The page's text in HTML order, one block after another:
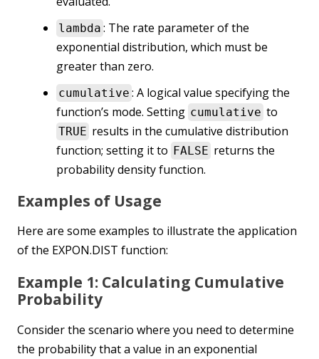
lambda : The rate parameter of the
exponential distribution, which must be
greater than zero.
cumulative : A logical value specifying the
function’s mode. Setting cumulative to
TRUE results in the cumulative distribution
function; setting it to FALSE returns the
probability density function.
Examples of Usage
Here are some examples to illustrate the application
of the EXPON.DIST function:
Example 1: Calculating Cumulative
Probability
Consider the scenario where you need to determine
the probability that a value in an exponential